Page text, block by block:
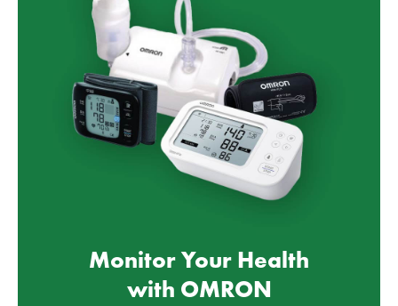
Monitor Your Health
with OMRON